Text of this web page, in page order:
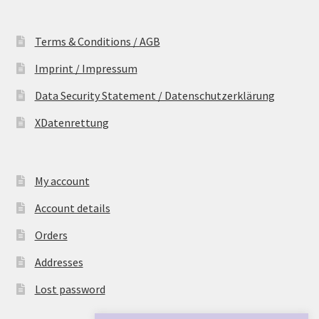
Terms & Conditions / AGB
Imprint / Impressum
Data Security Statement / Datenschutzerklärung
XDatenrettung
My account
Account details
Orders
Addresses
Lost password